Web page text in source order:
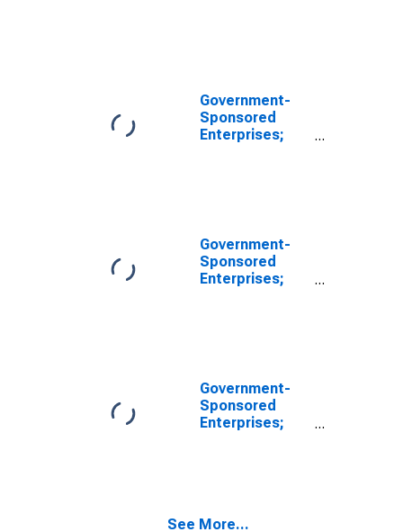
(DISCONTINUED)
Government-
Sponsored
Enterprises;
Government-
Sponsored
Enterprises;
Government-
Sponsored
Enterprises;
See More...